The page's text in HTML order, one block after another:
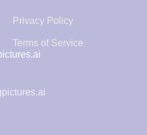
Privacy Policy
Terms of Service